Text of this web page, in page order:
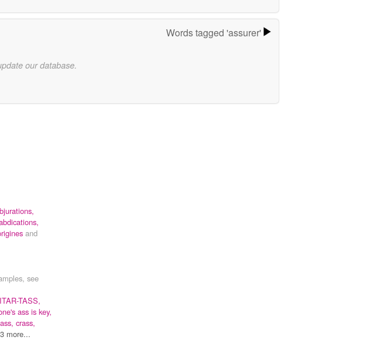
Words tagged 'assurer'
our database.
and
see
ITAR-TASS,
ass is key,
crass,
more...